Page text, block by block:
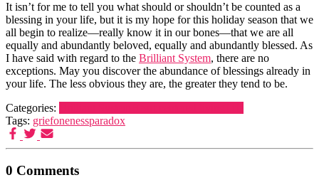
It isn’t for me to tell you what should or shouldn’t be counted as a
blessing in your life, but it is my hope for this holiday season that we
all begin to realize—really know it in our bones—that we are all
equally and abundantly beloved, equally and abundantly blessed. As
I have said with regard to the Brilliant System, there are no
exceptions. May you discover the abundance of blessings already in
your life. The less obvious they are, the greater they tend to be.
Categories:
Tags: griefonenessparadox
0 Comments